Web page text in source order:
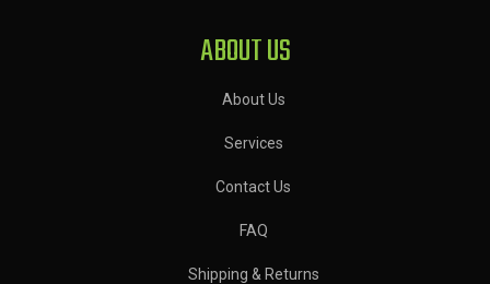
ABOUT US
About Us
Services
Contact Us
FAQ
Shipping & Returns